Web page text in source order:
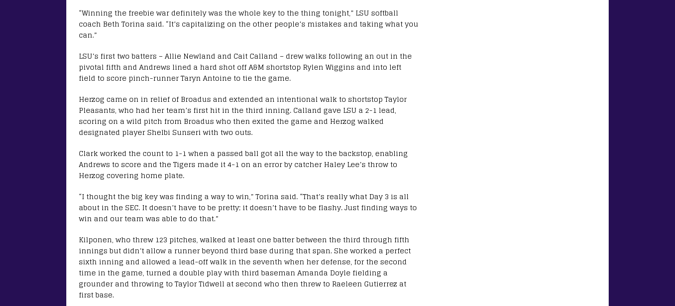
“Winning the freebie war definitely was the whole key to the thing tonight,” LSU softball
coach Beth Torina said. “It’s capitalizing on the other people’s mistakes and taking what you
can.”
LSU’s first two batters – Allie Newland and Cait Calland – drew walks following an out in the
pivotal fifth and Andrews lined a hard shot off A&M shortstop Rylen Wiggins and into left
field to score pinch-runner Taryn Antoine to tie the game.
Herzog came on in relief of Broadus and extended an intentional walk to shortstop Taylor
Pleasants, who had her team’s first hit in the third inning. Calland gave LSU a 2-1 lead,
scoring on a wild pitch from Broadus who then exited the game and Herzog walked
designated player Shelbi Sunseri with two outs.
Clark worked the count to 1-1 when a passed ball got all the way to the backstop, enabling
Andrews to score and the Tigers made it 4-1 on an error by catcher Haley Lee’s throw to
Herzog covering home plate.
“I thought the big key was finding a way to win,” Torina said. “That’s really what Day 3 is all
about in the SEC. It doesn’t have to be pretty; it doesn’t have to be flashy. Just finding ways to
win and our team was able to do that.”
Kilponen, who threw 123 pitches, walked at least one batter between the third through fifth
innings but didn’t allow a runner beyond third base during that span. She worked a perfect
sixth inning and allowed a lead-off walk in the seventh when her defense, for the second
time in the game, turned a double play with third baseman Amanda Doyle fielding a
grounder and throwing to Taylor Tidwell at second who then threw to Raeleen Gutierrez at
first base.